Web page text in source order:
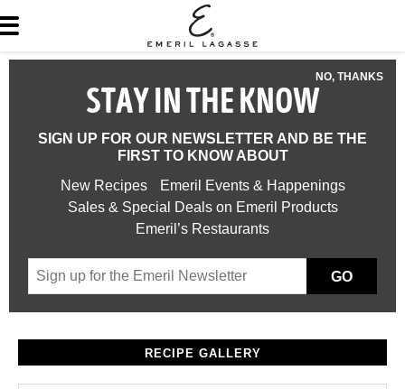
NO, THANKS
STAY IN THE KNOW
SIGN UP FOR OUR NEWSLETTER AND BE THE
FIRST TO KNOW ABOUT
New Recipes
Emeril Events & Happenings
Sales & Special Deals on Emeril Products
Emeril’s Restaurants
GO
RECIPE GALLERY